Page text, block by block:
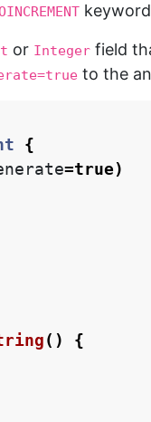
or Integer field
to the
{
=true)
()
{